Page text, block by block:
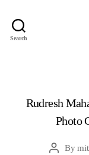
Search
Rudresh
Photo
PostBy